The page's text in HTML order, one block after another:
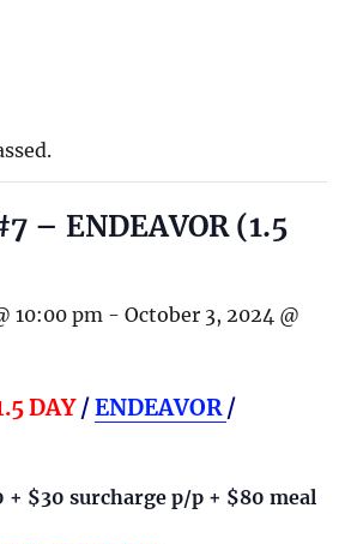
– ENDEAVOR (1.5
10:00 pm - October 3, 2024 @
DAY/ENDEAVOR/
+ $30 surcharge p/p + $80 meal